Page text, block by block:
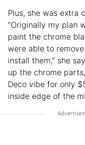
Plus, she was extra
“Originally my plan
paint the chrome
were able to
install them,” she
up the chrome
Deco vibe for only
inside edge of the